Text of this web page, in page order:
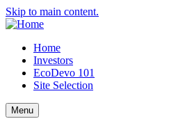
Skip to main content.
Home
Investors
EcoDevo 101
Site Selection
Menu